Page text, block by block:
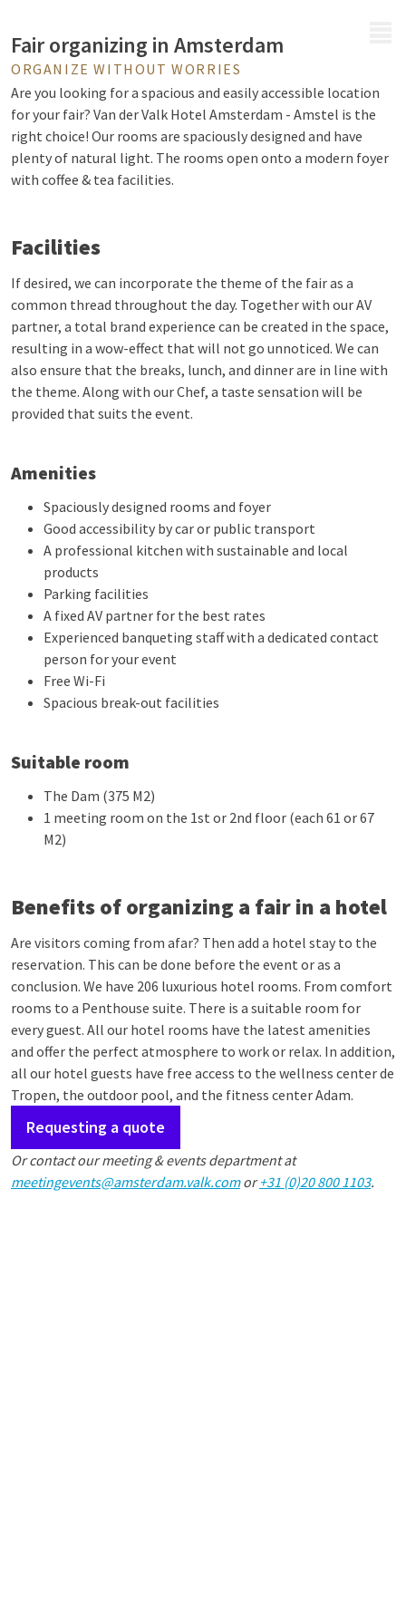
Fair organizing in Amsterdam
ORGANIZE WITHOUT WORRIES
Are you looking for a spacious and easily accessible location
for your fair? Van der Valk Hotel Amsterdam - Amstel is the
right choice! Our rooms are spaciously designed and have
plenty of natural light. The rooms open onto a modern foyer
with coffee & tea facilities.
Facilities
If desired, we can incorporate the theme of the fair as a
common thread throughout the day. Together with our AV
partner, a total brand experience can be created in the space,
resulting in a wow-effect that will not go unnoticed. We can
also ensure that the breaks, lunch, and dinner are in line with
the theme. Along with our Chef, a taste sensation will be
provided that suits the event.
Amenities
Spaciously designed rooms and foyer
Good accessibility by car or public transport
A professional kitchen with sustainable and local
products
Parking facilities
A fixed AV partner for the best rates
Experienced banqueting staff with a dedicated contact
person for your event
Free Wi-Fi
Spacious break-out facilities
Suitable room
The Dam (375 M2)
1 meeting room on the 1st or 2nd floor (each 61 or 67
M2)
Benefits of organizing a fair in a hotel
Are visitors coming from afar? Then add a hotel stay to the
reservation. This can be done before the event or as a
conclusion. We have 206 luxurious hotel rooms. From comfort
rooms to a Penthouse suite. There is a suitable room for
every guest. All our hotel rooms have the latest amenities
and offer the perfect atmosphere to work or relax. In addition,
all our hotel guests have free access to the wellness center de
Tropen, the outdoor pool, and the fitness center Adam.
Requesting a quote
Or contact our meeting & events department at
meetingevents@amsterdam.valk.comor+31 (0)20 800 1103.